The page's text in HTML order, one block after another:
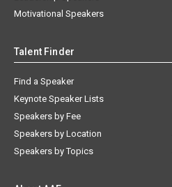
Motivational Speakers
Talent Finder
Find a Speaker
Keynote Speaker Lists
Speakers by Fee
Speakers by Location
Speakers by Topics